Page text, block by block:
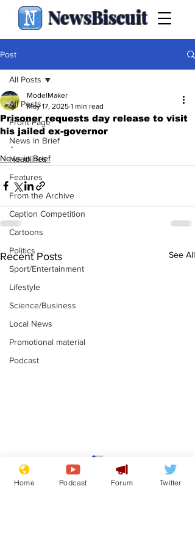
NewsBiscuit
Post
All Posts
Front Page
News in Brief
Headlines
Features
From the Archive
Caption Competition
Cartoons
Politics
Sport/Entertainment
Lifestyle
Science/Business
Local News
Promotional material
Podcast
All Posts
Prisoner requests day release to visit
his jailed ex-governor
ModelMaker
May 17, 2025 1 min read
.
News in Brief
Recent Posts See All
Home Podcast Forum Twitter